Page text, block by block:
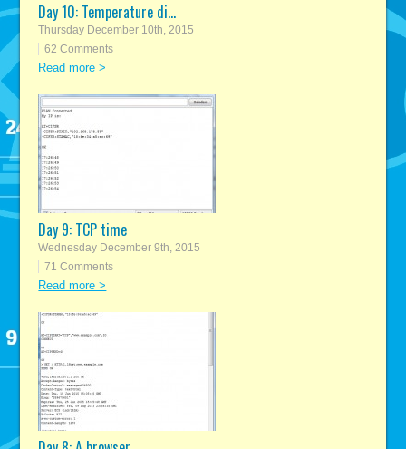
Day 10: Temperature di...
Thursday December 10th, 2015
62 Comments
Read more >
Day 9: TCP time
Wednesday December 9th, 2015
71 Comments
Read more >